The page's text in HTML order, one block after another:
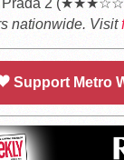
Prada 2
nationwide. Visit
Support Metro